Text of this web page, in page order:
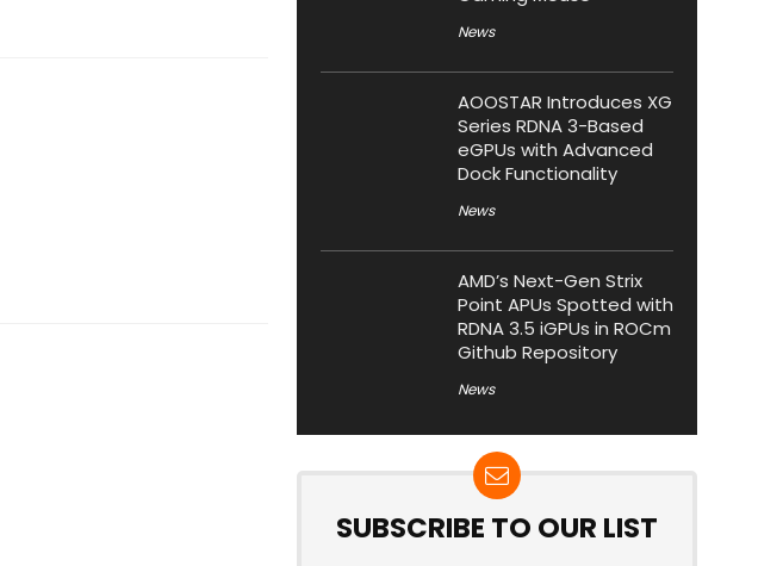
News
AOOSTAR Introduces XG
Series RDNA 3-Based
eGPUs with Advanced
Dock Functionality
News
AMD’s Next-Gen Strix
Point APUs Spotted with
RDNA 3.5 iGPUs in ROCm
Github Repository
News
SUBSCRIBE TO OUR LIST